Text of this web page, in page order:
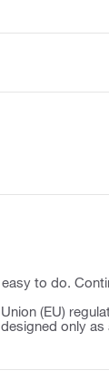
to do.
(EU)
only as